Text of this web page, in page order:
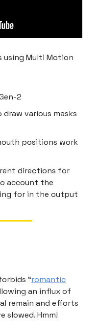
using Multi Motion
2
various masks
positions work
directions for
account the
for in the output
“romantic
an influx of
remain and efforts
slowed. Hmm!